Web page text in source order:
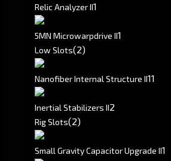
Relic Analyzer II1
5MN Microwarpdrive II1
Low Slots(2)
Nanofiber Internal Structure II11
Inertial Stabilizers II2
Rig Slots(2)
Small Gravity Capacitor Upgrade II1